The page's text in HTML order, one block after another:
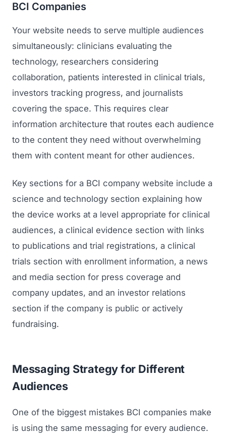
BCI Companies
Your website needs to serve multiple audiences
simultaneously: clinicians evaluating the
technology, researchers considering
collaboration, patients interested in clinical trials,
investors tracking progress, and journalists
covering the space. This requires clear
information architecture that routes each audience
to the content they need without overwhelming
them with content meant for other audiences.
Key sections for a BCI company website include a
science and technology section explaining how
the device works at a level appropriate for clinical
audiences, a clinical evidence section with links
to publications and trial registrations, a clinical
trials section with enrollment information, a news
and media section for press coverage and
company updates, and an investor relations
section if the company is public or actively
fundraising.
Messaging Strategy for Different
Audiences
One of the biggest mistakes BCI companies make
is using the same messaging for every audience.